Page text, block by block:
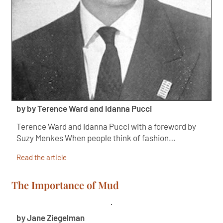
by by Terence Ward and Idanna Pucci
Terence Ward and Idanna Pucci with a foreword by
Suzy Menkes When people think of fashion…
Read the article
The Importance of Mud
by Jane Ziegelman